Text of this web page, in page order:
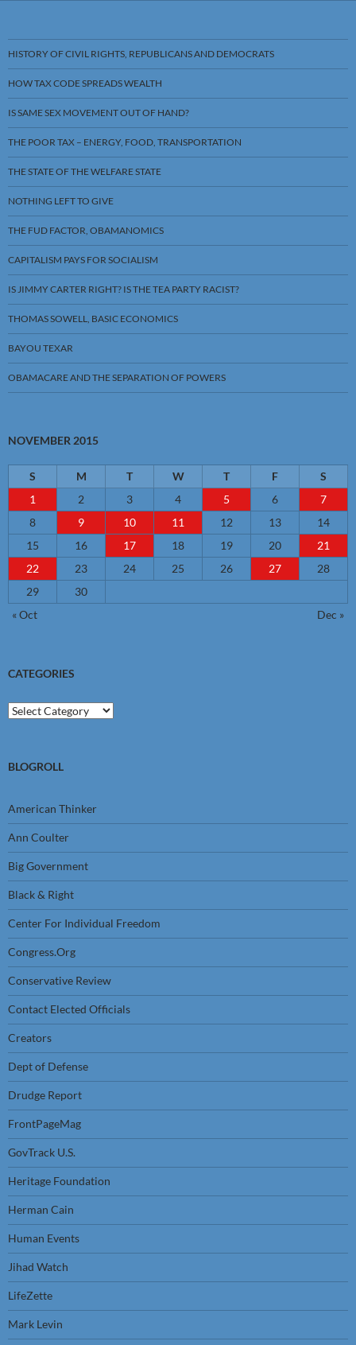
HISTORY OF CIVIL RIGHTS, REPUBLICANS AND DEMOCRATS
HOW TAX CODE SPREADS WEALTH
IS SAME SEX MOVEMENT OUT OF HAND?
THE POOR TAX – ENERGY, FOOD, TRANSPORTATION
THE STATE OF THE WELFARE STATE
NOTHING LEFT TO GIVE
THE FUD FACTOR, OBAMANOMICS
CAPITALISM PAYS FOR SOCIALISM
IS JIMMY CARTER RIGHT? IS THE TEA PARTY RACIST?
THOMAS SOWELL, BASIC ECONOMICS
BAYOU TEXAR
OBAMACARE AND THE SEPARATION OF POWERS
NOVEMBER 2015
S M T W T F
S
1
2 3 4 5 6
7
8
9 10 11 12 13
14
15
16 17 18 19 20
21
22
23 24 25 26 27
28
29
30
« Oct
Dec »
CATEGORIES
Categories
BLOGROLL
American Thinker
Ann Coulter
Big Government
Black & Right
Center For Individual Freedom
Congress.Org
Conservative Review
Contact Elected Officials
Creators
Dept of Defense
Drudge Report
FrontPageMag
GovTrack U.S.
Heritage Foundation
Herman Cain
Human Events
Jihad Watch
LifeZette
Mark Levin